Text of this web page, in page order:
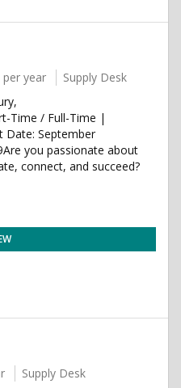
year
Supply Desk
Time / Full-Time |
Date: September
you passionate about
connect, and succeed?
Supply Desk